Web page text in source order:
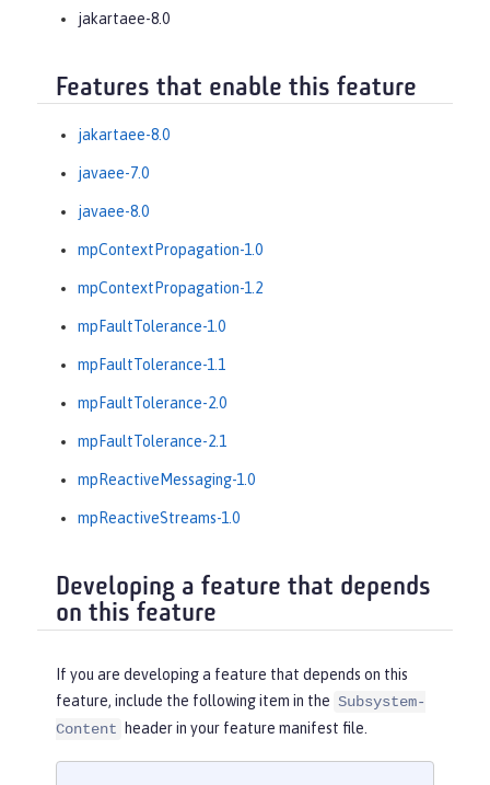
jakartaee-8.0
Features that enable this feature
jakartaee-8.0
javaee-7.0
javaee-8.0
mpContextPropagation-1.0
mpContextPropagation-1.2
mpFaultTolerance-1.0
mpFaultTolerance-1.1
mpFaultTolerance-2.0
mpFaultTolerance-2.1
mpReactiveMessaging-1.0
mpReactiveStreams-1.0
Developing a feature that depends
on this feature
If you are developing a feature that depends on this
feature, include the following item in the Subsystem-
Content
header in your feature manifest file.